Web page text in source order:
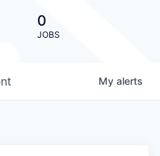
0
JOBS
My alerts